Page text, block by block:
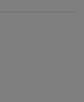
CITY CAMPUS
COLLEGE